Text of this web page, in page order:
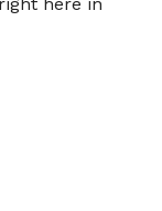
here in